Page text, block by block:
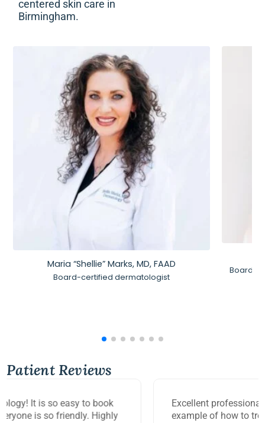
centered skin care in
Birmingham.
Maria “Shellie” Marks, MD, FAAD
Board-certified dermatologist
Board-
Patient Reviews
Excellent professional service. Mary Beth is a great
example of how to treat your patient. Office